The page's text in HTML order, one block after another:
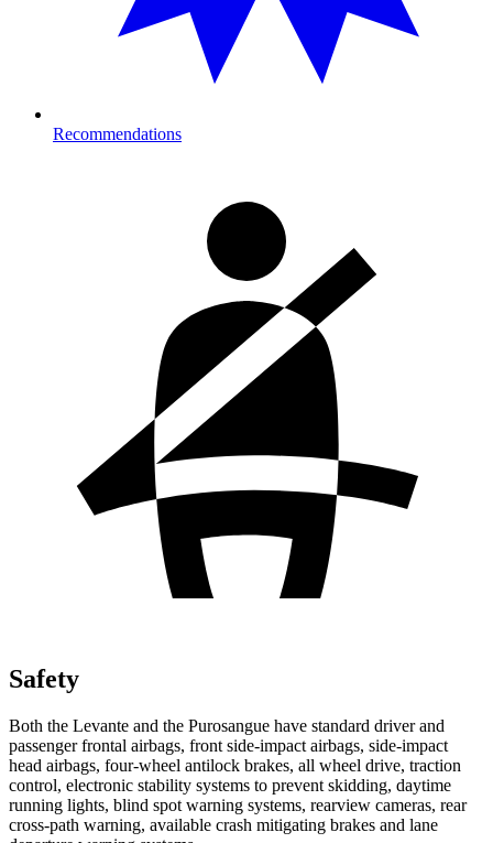
Recommendations
Safety
Both the Levante and the Purosangue have standard driver and
passenger frontal airbags, front side-impact airbags, side-impact
head airbags, four-wheel antilock brakes, all wheel drive, traction
control, electronic stability systems to prevent skidding, daytime
running lights, blind spot warning systems, rearview cameras, rear
cross-path warning, available crash mitigating brakes and lane